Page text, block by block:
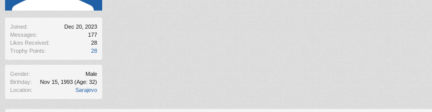
Joined:
Dec 20, 2023
Messages:
177
Likes Received:
28
Trophy Points:
28
Gender:
Male
Birthday:
Nov 15, 1993 (Age: 32)
Location:
Sarajevo